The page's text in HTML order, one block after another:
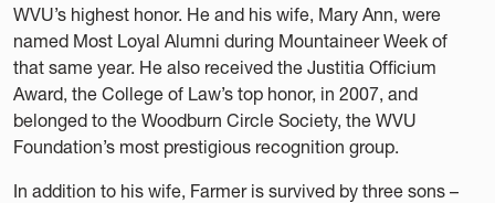
WVU’s highest honor. He and his wife, Mary Ann, were
named Most Loyal Alumni during Mountaineer Week of
that same year. He also received the Justitia Officium
Award, the College of Law’s top honor, in 2007, and
belonged to the Woodburn Circle Society, the WVU
Foundation’s most prestigious recognition group.
In addition to his wife, Farmer is survived by three sons –